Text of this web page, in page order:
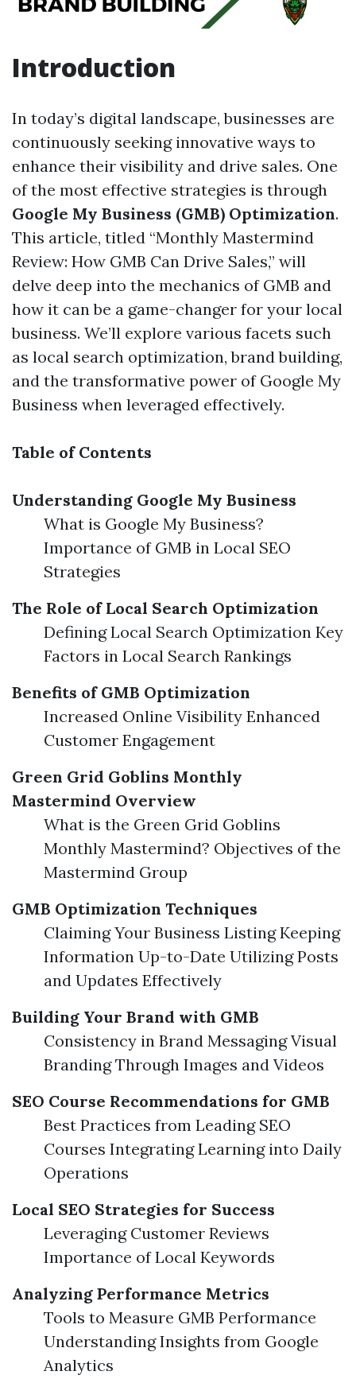
Introduction
In today’s digital landscape, businesses are
continuously seeking innovative ways to
enhance their visibility and drive sales. One
of the most effective strategies is through
Google My Business (GMB) Optimization.
This article, titled “Monthly Mastermind
Review: How GMB Can Drive Sales,” will
delve deep into the mechanics of GMB and
how it can be a game-changer for your local
business. We’ll explore various facets such
as local search optimization, brand building,
and the transformative power of Google My
Business when leveraged effectively.
Table of Contents
Understanding Google My Business
What is Google My Business?
Importance of GMB in Local SEO
Strategies
The Role of Local Search Optimization
Defining Local Search Optimization Key
Factors in Local Search Rankings
Benefits of GMB Optimization
Increased Online Visibility Enhanced
Customer Engagement
Green Grid Goblins Monthly
Mastermind Overview
What is the Green Grid Goblins
Monthly Mastermind? Objectives of the
Mastermind Group
GMB Optimization Techniques
Claiming Your Business Listing Keeping
Information Up-to-Date Utilizing Posts
and Updates Effectively
Building Your Brand with GMB
Consistency in Brand Messaging Visual
Branding Through Images and Videos
SEO Course Recommendations for GMB
Best Practices from Leading SEO
Courses Integrating Learning into Daily
Operations
Local SEO Strategies for Success
Leveraging Customer Reviews
Importance of Local Keywords
Analyzing Performance Metrics
Tools to Measure GMB Performance
Understanding Insights from Google
Analytics